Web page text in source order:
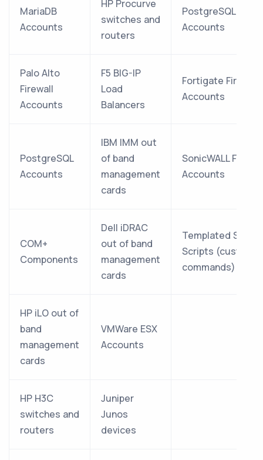
MariaDB
Accounts
HP Procurve
switches and
routers
PostgreSQL
Accounts
Palo Alto
Firewall
Accounts
F5 BIG-IP
Load
Balancers
Fortigate Firewall
Accounts
PostgreSQL
Accounts
IBM IMM out
of band
management
cards
SonicWALL
Accounts
COM+
Components
Dell iDRAC
out of band
management
cards
Templated SSH
Scripts (custom
commands)
HP iLO out of
band
management
cards
VMWare ESX
Accounts
HP H3C
switches and
routers
Juniper
Junos
devices